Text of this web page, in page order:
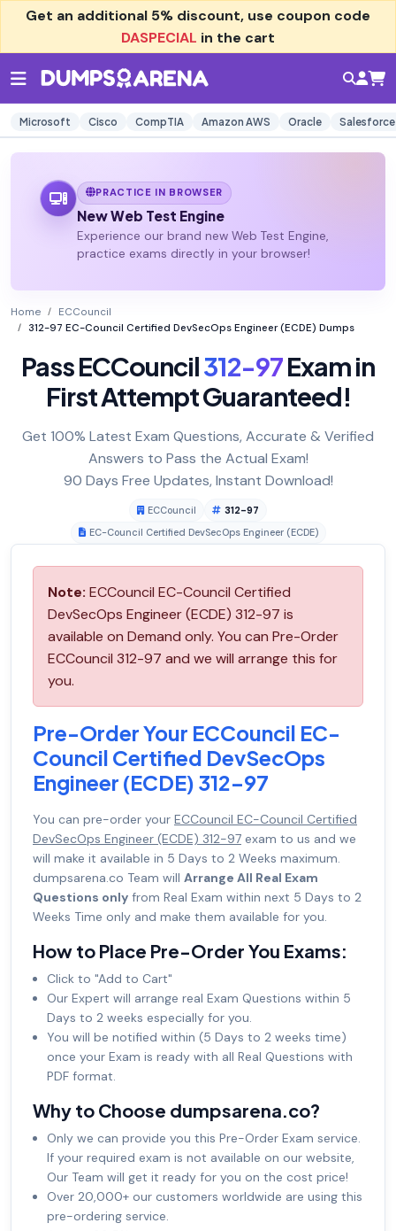
Get an additional 5% discount, use coupon code
DASPECIAL in the cart
Microsoft Cisco CompTIA Amazon AWS Oracle Salesforce
PRACTICE IN BROWSER
New Web Test Engine
Experience our brand new Web Test Engine,
practice exams directly in your browser!
Home
ECCouncil
312-97 EC-Council Certified DevSecOps Engineer (ECDE) Dumps
Pass ECCouncil312-97Exam in
First Attempt Guaranteed!
Get 100% Latest Exam Questions, Accurate & Verified
Answers to Pass the Actual Exam!
90 Days Free Updates, Instant Download!
ECCouncil
312-97
EC-Council Certified DevSecOps Engineer (ECDE)
Note: ECCouncil EC-Council Certified
DevSecOps Engineer (ECDE) 312-97 is
available on Demand only. You can Pre-Order
ECCouncil 312-97 and we will arrange this for
you.
Pre-Order Your ECCouncil EC-
Council Certified DevSecOps
Engineer (ECDE) 312-97
You can pre-order your ECCouncil EC-Council Certified
DevSecOps Engineer (ECDE) 312-97 exam to us and we
will make it available in 5 Days to 2 Weeks maximum.
dumpsarena.co Team will Arrange All Real Exam
Questions only from Real Exam within next 5 Days to 2
Weeks Time only and make them available for you.
How to Place Pre-Order You Exams:
Click to "Add to Cart"
Our Expert will arrange real Exam Questions within 5
Days to 2 weeks especially for you.
You will be notified within (5 Days to 2 weeks time)
once your Exam is ready with all Real Questions with
PDF format.
Why to Choose dumpsarena.co?
Only we can provide you this Pre-Order Exam service.
If your required exam is not available on our website,
Our Team will get it ready for you on the cost price!
Over 20,000+ our customers worldwide are using this
pre-ordering service.